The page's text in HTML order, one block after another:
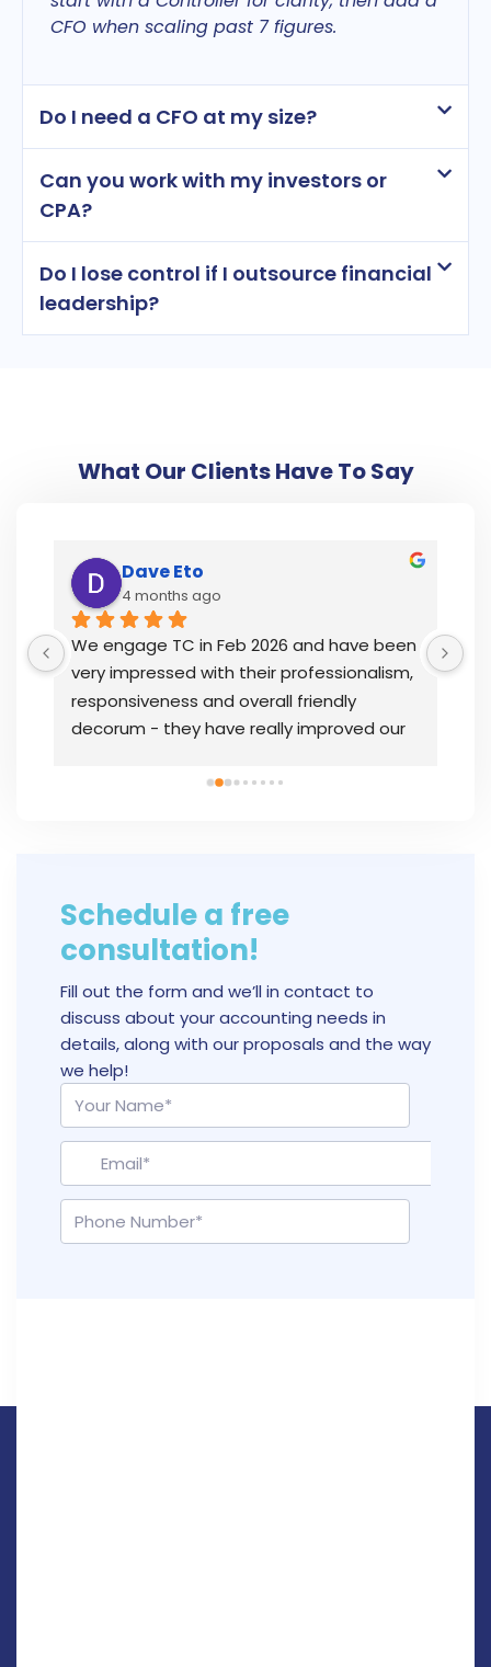
CFO when scaling past 7 figures.
Do I need a CFO at my size?
Can you work with my investors or
CPA?
Do I lose control if I outsource financial
leadership?
What Our Clients Have To Say
Dave Eto
4 months ago
We engage TC in Feb 2026 and have been
very impressed with their professionalism,
responsiveness and overall friendly
decorum - they have really improved our
instrumental in getting our issues resolved
Schedule a free
consultation!
Fill out the form and we’ll in contact to
discuss about your accounting needs in
details, along with our proposals and the way
we help!